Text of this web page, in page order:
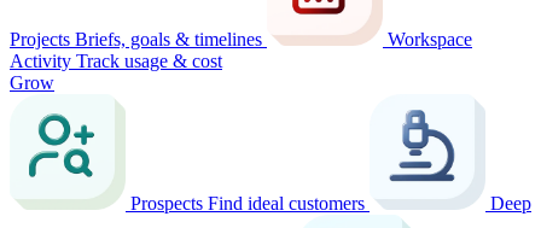
Projects Briefs, goals & timelines
Workspace
Activity Track usage & cost
Grow
Prospects Find ideal customers Deep